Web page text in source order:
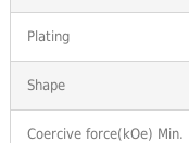
Plating
Shape
Coercive force(kOe) Min.